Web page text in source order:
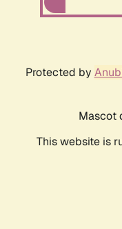
Protected by
Mascot
This website is